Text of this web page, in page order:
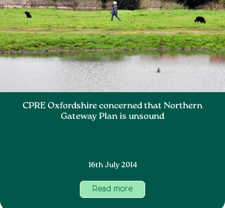
CPRE Oxfordshire concerned that Northern
Gateway Plan is unsound
16th July 2014
Read more